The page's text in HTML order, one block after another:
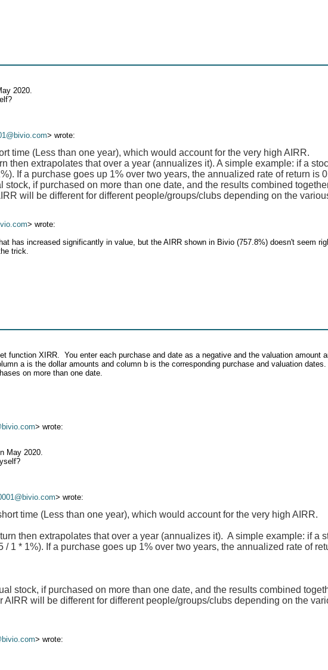
2020.
> wrote:
time (Less than one year), which would account for the very high AIRR.
then extrapolates that over a year (annualizes it). A simple example: if a
If a purchase goes up 1% over two years, the annualized rate of return is
if purchased on more than one date, and the results combined
will be different for different people/groups/clubs depending on the
> wrote:
has increased significantly in value, but the AIRR shown in Bivio (757.8%) doesn't seem
trick.
function XIRR. You enter each purchase and date as a negative and the valuation amount
a is the dollar amounts and column b is the corresponding purchase and valuation
on more than one date.
> wrote:
May 2020.
> wrote:
time (Less than one year), which would account for the very high AIRR.
then extrapolates that over a year (annualizes it). A simple example: if a
1 * 1%). If a purchase goes up 1% over two years, the annualized rate of
stock, if purchased on more than one date, and the results combined
will be different for different people/groups/clubs depending on the
> wrote: